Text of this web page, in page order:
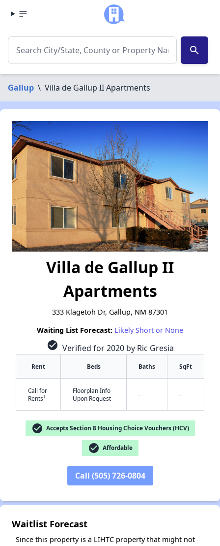
search
Gallup \ Villa de Gallup II Apartments
Villa de Gallup II
Apartments
333 Klagetoh Dr, Gallup, NM 87301
Waiting List Forecast: Likely Short or None
check_circle Verified for 2020 by Ric Gresia
Rent Beds Baths SqFt
Call for
Rents†
Floorplan Info
Upon Request
- -
check_circle Accepts Section 8 Housing Choice Vouchers (HCV)
check_circle Affordable
Call (505) 726-0804
Waitlist Forecast
Since this property is a LIHTC property that might not